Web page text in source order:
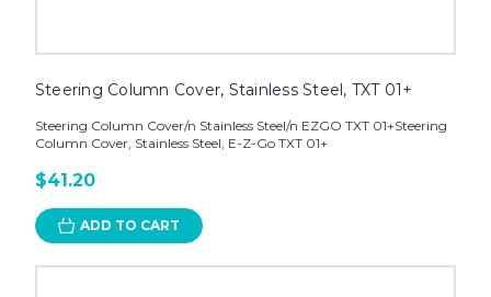
Steering Column Cover, Stainless Steel, TXT 01+
Steering Column Cover/n Stainless Steel/n EZGO TXT 01+Steering
Column Cover, Stainless Steel, E-Z-Go TXT 01+
$41.20
ADD TO CART